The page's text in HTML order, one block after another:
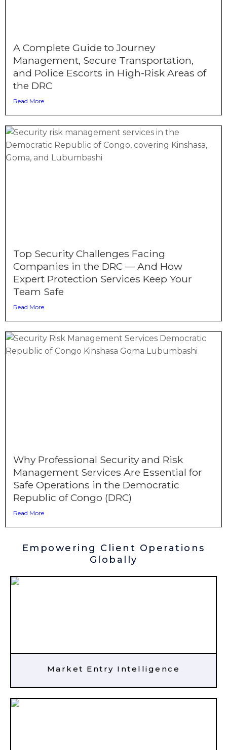
A Complete Guide to Journey
Management, Secure Transportation,
and Police Escorts in High-Risk Areas of
the DRC
Read More
Top Security Challenges Facing
Companies in the DRC — And How
Expert Protection Services Keep Your
Team Safe
Read More
Why Professional Security and Risk
Management Services Are Essential for
Safe Operations in the Democratic
Republic of Congo (DRC)
Read More
Empowering Client Operations
Globally
Market Entry Intelligence